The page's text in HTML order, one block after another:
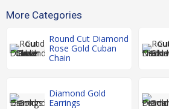
More Categories
Round Cut Diamond
Rose Gold Cuban
Chain
Diamond Gold
Earrings